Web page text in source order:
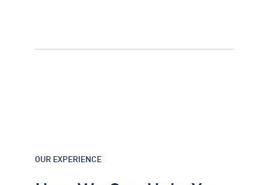
OUR EXPERIENCE